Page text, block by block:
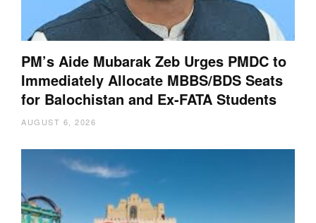
PM’s Aide Mubarak Zeb Urges PMDC to
Immediately Allocate MBBS/BDS Seats
for Balochistan and Ex-FATA Students
AUGUST 6, 2026